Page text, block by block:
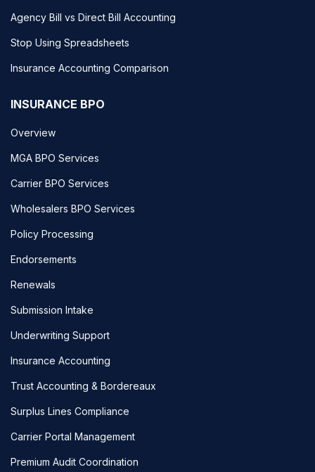
Agency Bill vs Direct Bill Accounting
Stop Using Spreadsheets
Insurance Accounting Comparison
INSURANCE BPO
Overview
MGA BPO Services
Carrier BPO Services
Wholesalers BPO Services
Policy Processing
Endorsements
Renewals
Submission Intake
Underwriting Support
Insurance Accounting
Trust Accounting & Bordereaux
Surplus Lines Compliance
Carrier Portal Management
Premium Audit Coordination